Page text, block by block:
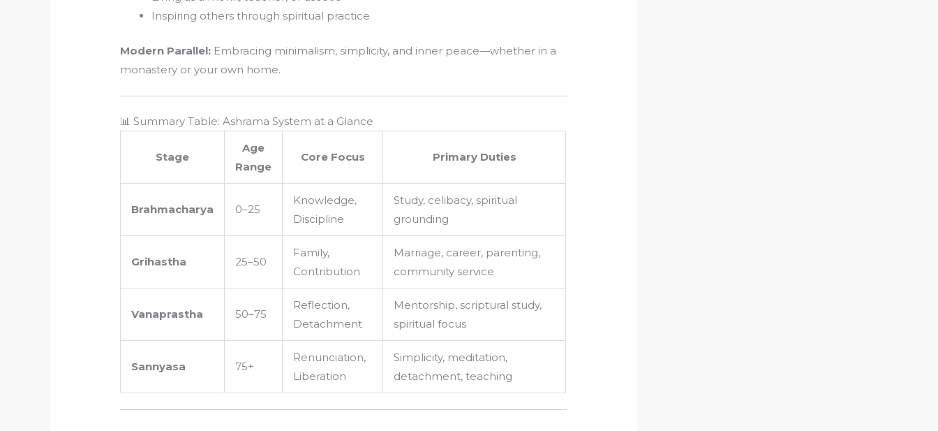
Inspiring others through spiritual practice
Modern Parallel: Embracing minimalism, simplicity, and inner peace—whether in a
monastery or your own home.
📊 Summary Table: Ashrama System at a Glance
Stage
Age
Range
Core Focus Primary Duties
Brahmacharya 0–25
Knowledge,
Discipline
Study, celibacy, spiritual
grounding
Grihastha 25–50
Family,
Contribution
Marriage, career, parenting,
community service
Vanaprastha 50–75
Reflection,
Detachment
Mentorship, scriptural study,
spiritual focus
Sannyasa 75+
Renunciation,
Liberation
Simplicity, meditation,
detachment, teaching